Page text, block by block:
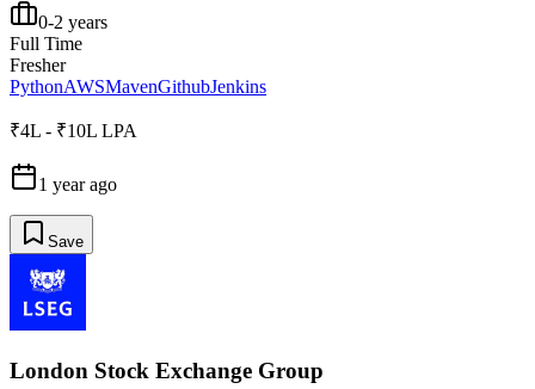
0-2 years
Full Time
Fresher
PythonAWSMavenGithubJenkins
₹4L - ₹10L LPA
1 year ago
Save
London Stock Exchange Group